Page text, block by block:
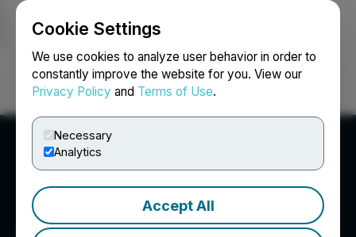
Cookie Settings
We use cookies to analyze user behavior in order to
constantly improve the website for you. View our
Privacy Policy and Terms of Use.
Necessary
Analytics
Accept All
Login Search Français